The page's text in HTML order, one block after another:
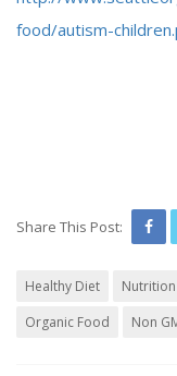
food/autism-
Share This Post:
Healthy Diet Nutrition
Organic Food
Non